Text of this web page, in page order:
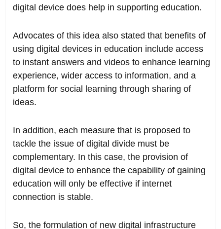
digital device does help in supporting education.
Advocates of this idea also stated that benefits of
using digital devices in education include access
to instant answers and videos to enhance learning
experience, wider access to information, and a
platform for social learning through sharing of
ideas.
In addition, each measure that is proposed to
tackle the issue of digital divide must be
complementary. In this case, the provision of
digital device to enhance the capability of gaining
education will only be effective if internet
connection is stable.
So, the formulation of new digital infrastructure